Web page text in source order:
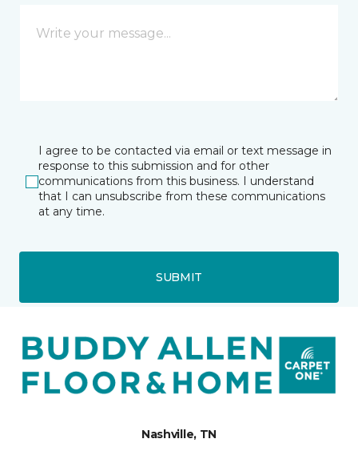
I agree to be contacted via email or text message in
response to this submission and for other
communications from this business. I understand
that I can unsubscribe from these communications
at any time.
SUBMIT
Nashville, TN